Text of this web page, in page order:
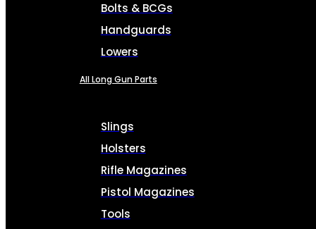
Bolts & BCGs
Handguards
Lowers
All Long Gun Parts
Slings
Holsters
Rifle Magazines
Pistol Magazines
Tools